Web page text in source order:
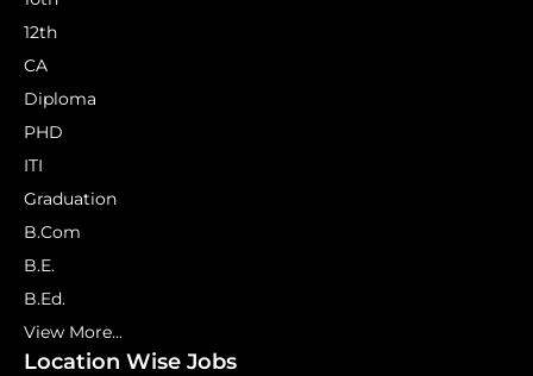
12th
CA
Diploma
PHD
ITI
Graduation
B.Com
B.E.
B.Ed.
View More...
Location Wise Jobs